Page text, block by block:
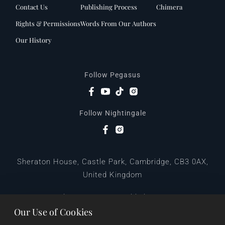
Our Use of Cookies
Contact Us
Rights & Permissions
Our History
Publishing Process
Words From Our Authors
Chimera
Follow Pegasus
Follow Nightingale
Sheraton House, Castle Park, Cambridge, CB3 0AX,
United Kingdom
editors@pegasuspublishers.com